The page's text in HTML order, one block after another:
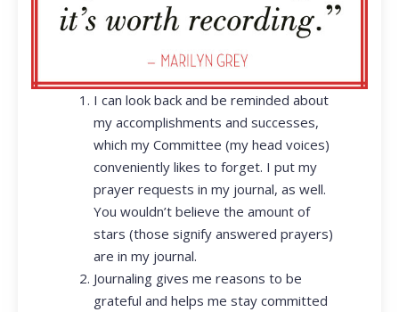
I can look back and be reminded about
my accomplishments and successes,
which my Committee (my head voices)
conveniently likes to forget. I put my
prayer requests in my journal, as well.
You wouldn’t believe the amount of
stars (those signify answered prayers)
are in my journal.
Journaling gives me reasons to be
grateful and helps me stay committed